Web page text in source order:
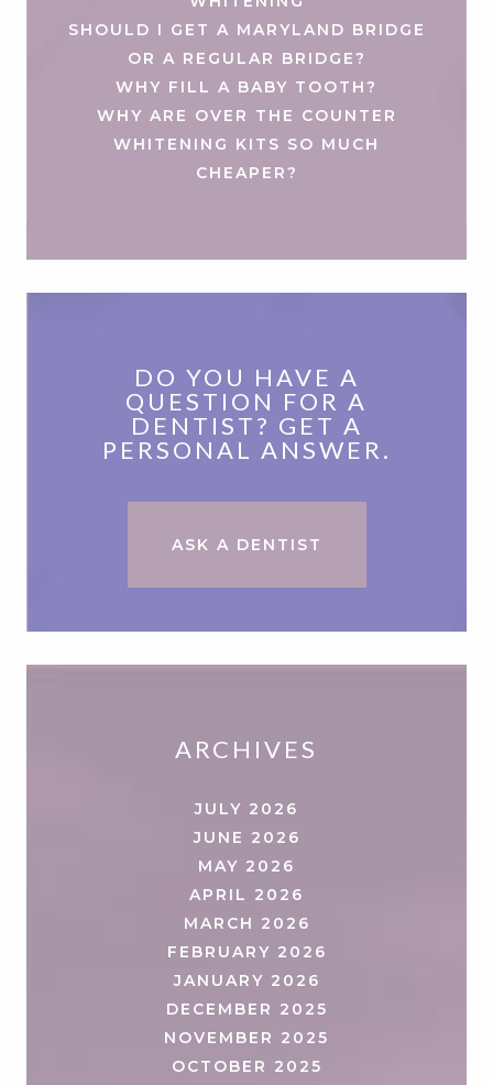
SHOULD I GET A MARYLAND BRIDGE
OR A REGULAR BRIDGE?
WHY FILL A BABY TOOTH?
WHY ARE OVER THE COUNTER
WHITENING KITS SO MUCH
CHEAPER?
DO YOU HAVE A
QUESTION FOR A
DENTIST? GET A
PERSONAL ANSWER.
ASK A DENTIST
ARCHIVES
JULY 2026
JUNE 2026
MAY 2026
APRIL 2026
MARCH 2026
FEBRUARY 2026
JANUARY 2026
DECEMBER 2025
NOVEMBER 2025
OCTOBER 2025